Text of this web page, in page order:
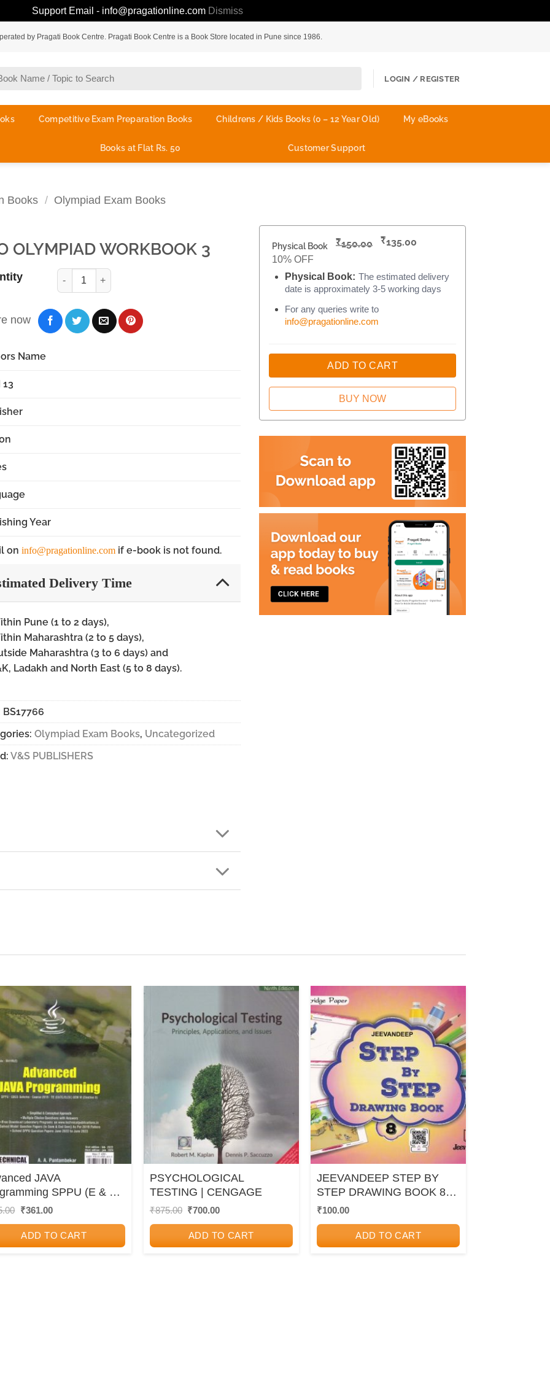
Support Email - info@pragationline.com Dismiss
by Pragati Book Centre. Pragati Book Centre is a Book Store located in Pune since 1986.
LOGIN / REGISTER
Competitive Exam Preparation Books Childrens / Kids Books (0 – 12 Year Old) My eBooks
Books at Flat Rs. 50 Customer Support
Books / Olympiad Exam Books
OLYMPIAD WORKBOOK 3
now
Name
13
Year
on info@pragationline.com if e-book is not found.
Delivery Time
Pune (1 to 2 days),
Maharashtra (2 to 5 days),
Maharashtra (3 to 6 days) and
Ladakh and North East (5 to 8 days).
BS17766
Olympiad Exam Books, Uncategorized
V&S PUBLISHERS
Physical Book ₹150.00 ₹135.00
10% OFF
Physical Book: The estimated delivery
date is approximately 3-5 working days
For any queries write to
info@pragationline.com
ADD TO CART
BUY NOW
JAVA
SPPU (E & TC
6) | A. A. Puntambekar,
Publications
Original
₹425.00.
₹361.00Current
₹361.00.
ADD TO CART
PSYCHOLOGICAL
TESTING | CENGAGE
₹875.00 Original
₹875.00.
₹700.00Current
₹700.00.
ADD TO CART
JEEVANDEEP STEP BY
STEP DRAWING BOOK 8 |
JEEVANDEEP
₹100.00
ADD TO CART